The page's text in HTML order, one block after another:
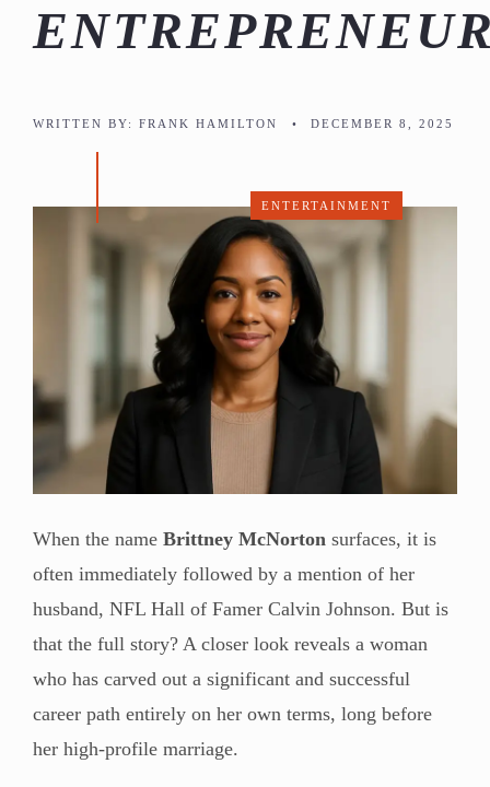
WRITTEN BY: FRANK HAMILTON • DECEMBER 8, 2025
ENTERTAINMENT
When the name Brittney McNorton surfaces, it is
often immediately followed by a mention of her
husband, NFL Hall of Famer Calvin Johnson. But is
that the full story? A closer look reveals a woman
who has carved out a significant and successful
career path entirely on her own terms, long before
her high-profile marriage.